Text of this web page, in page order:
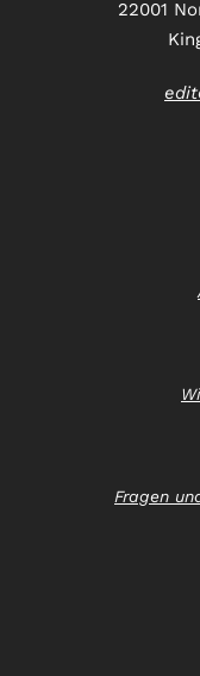
22001
Fragen